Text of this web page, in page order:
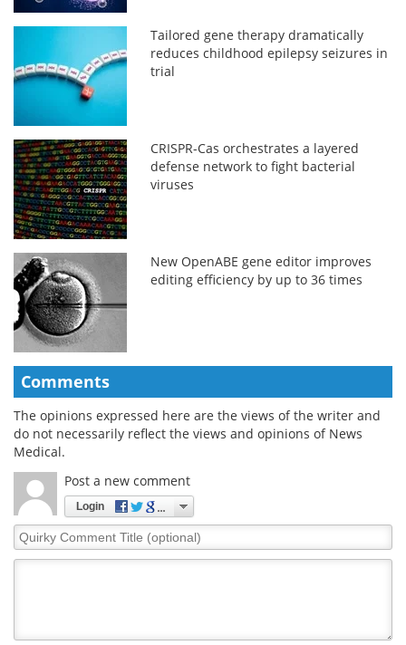
Tailored gene therapy dramatically
reduces childhood epilepsy seizures in
trial
CRISPR-Cas orchestrates a layered
defense network to fight bacterial
viruses
New OpenABE gene editor improves
editing efficiency by up to 36 times
Comments
The opinions expressed here are the views of the writer and
do not necessarily reflect the views and opinions of News
Medical.
Post a new comment
Login
Quirky
Comment